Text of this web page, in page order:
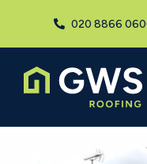
020 8866